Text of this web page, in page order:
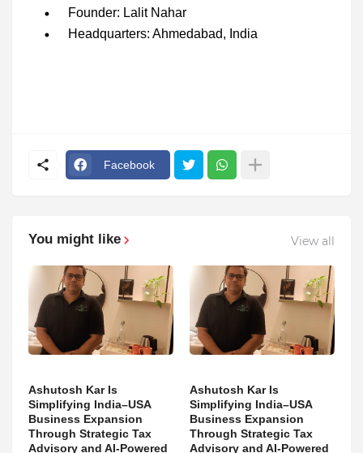
Founder: Lalit Nahar
Headquarters: Ahmedabad, India
Facebook
You might like View all
Ashutosh Kar Is
Simplifying India–USA
Business Expansion
Through Strategic Tax
Advisory and AI-Powered
Ashutosh Kar Is
Simplifying India–USA
Business Expansion
Through Strategic Tax
Advisory and AI-Powered